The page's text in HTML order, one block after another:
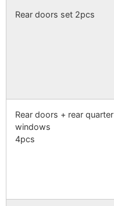
Rear doors set 2pcs
Rear doors + rear quarter
windows
4pcs